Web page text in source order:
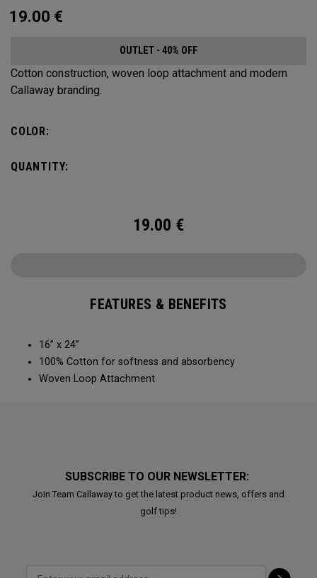
19.00 €
OUTLET - 40% OFF
Cotton construction, woven loop attachment and modern
Callaway branding.
COLOR:
QUANTITY:
19.00 €
FEATURES & BENEFITS
16” x 24”
100% Cotton for softness and absorbency
Woven Loop Attachment
SUBSCRIBE TO OUR NEWSLETTER:
Join Team Callaway to get the latest product news, offers and
golf tips!